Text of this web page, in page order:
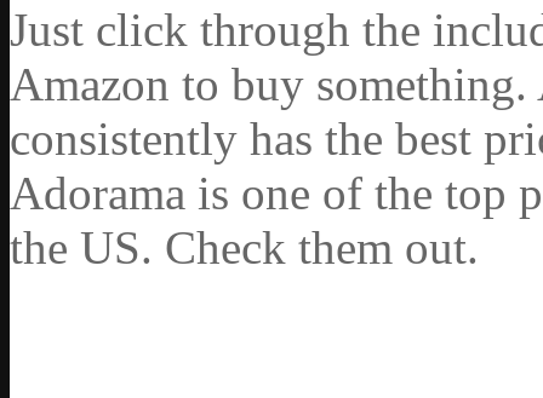
Just click through the
Amazon to buy something.
consistently has the best
Adorama is one of the top
the US. Check them out.